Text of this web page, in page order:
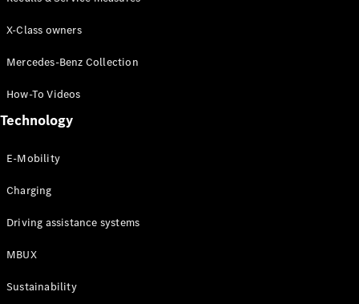
A-Class
Hatchback
Configurator
Test drive
Online
Coupés
All Coupés
CLA Coupé
X-Class owners
Mercedes-Benz Collection
How-To Videos
Technology
E-Mobility
Charging
Driving assistance systems
MBUX
Sustainability